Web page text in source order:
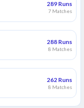
289 Runs
7 Matches
288 Runs
8 Matches
262 Runs
8 Matches